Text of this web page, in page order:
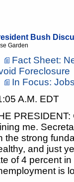
Bush
Garden
Fact Sheet:
Foreclosure
In Focus:
A.M. EDT
me.
the strong
and just
of 4 percent
is